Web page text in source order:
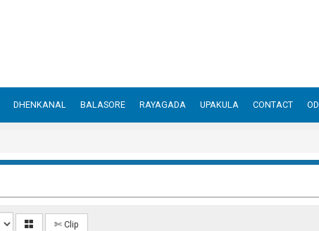
DHENKANAL BALASORE RAYAGADA UPAKULA CONTACT
✄ Clip